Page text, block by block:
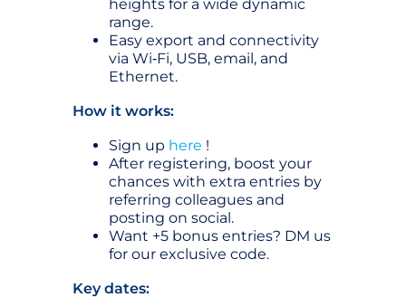
heights for a wide dynamic
range.
Easy export and connectivity
via Wi‑Fi, USB, email, and
Ethernet.
How it works:
Sign up here !
After registering, boost your
chances with extra entries by
referring colleagues and
posting on social.
Want +5 bonus entries? DM us
for our exclusive code.
Key dates: